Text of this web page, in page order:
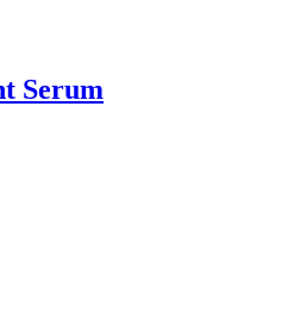
Serum